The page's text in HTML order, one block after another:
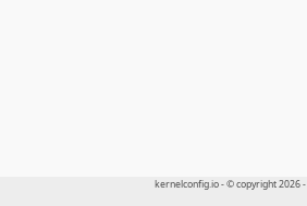
kernelconfig.io - © copyright 2026 -